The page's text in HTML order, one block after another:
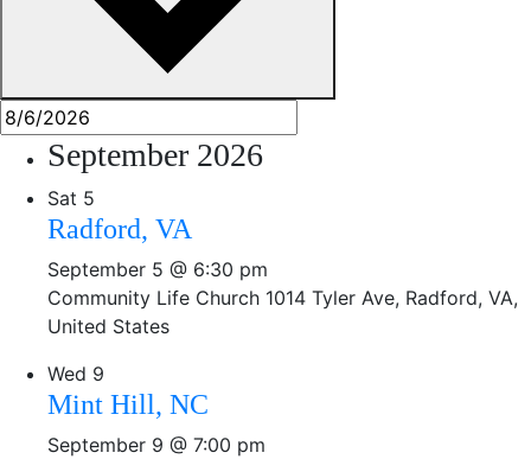
September 2026
Sat 5
Radford, VA
September 5 @ 6:30 pm
Community Life Church 1014 Tyler Ave, Radford, VA,
United States
Wed 9
Mint Hill, NC
September 9 @ 7:00 pm